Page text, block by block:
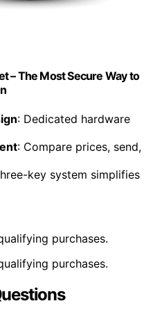
– The Most Secure Way to
: Dedicated hardware
: Compare prices, send,
key system simplifies
purchases.
purchases.